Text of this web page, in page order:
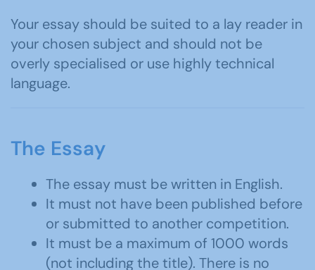
Your essay should be suited to a lay reader in
your chosen subject and should not be
overly specialised or use highly technical
language.
The Essay
The essay must be written in English.
It must not have been published before
or submitted to another competition.
It must be a maximum of 1000 words
(not including the title). There is no